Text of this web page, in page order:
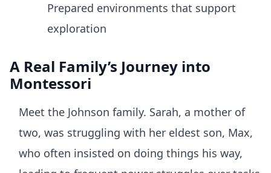
Prepared environments that support
exploration
A Real Family’s Journey into
Montessori
Meet the Johnson family. Sarah, a mother of
two, was struggling with her eldest son, Max,
who often insisted on doing things his way,